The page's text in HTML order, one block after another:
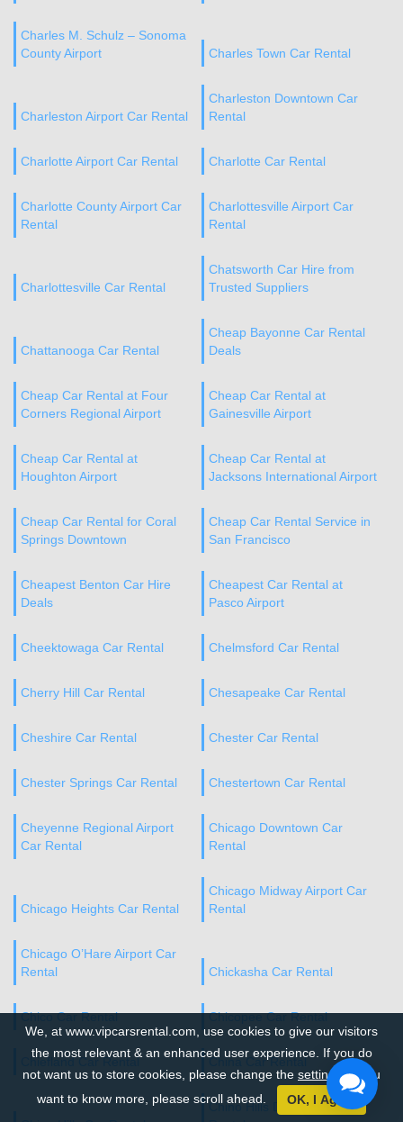
Charles M. Schulz – Sonoma
County Airport
Charles Town Car Rental
Charleston Airport Car Rental
Charleston Downtown Car
Rental
Charlotte Airport Car Rental Charlotte Car Rental
Charlotte County Airport Car
Rental
Charlottesville Airport Car
Rental
Charlottesville Car Rental
Chatsworth Car Hire from
Trusted Suppliers
Chattanooga Car Rental
Cheap Bayonne Car Rental
Deals
Cheap Car Rental at Four
Corners Regional Airport
Cheap Car Rental at
Gainesville Airport
Cheap Car Rental at
Houghton Airport
Cheap Car Rental at
Jacksons International Airport
Cheap Car Rental for Coral
Springs Downtown
Cheap Car Rental Service in
San Francisco
Cheapest Benton Car Hire
Deals
Cheapest Car Rental at
Pasco Airport
Cheektowaga Car Rental Chelmsford Car Rental
Cherry Hill Car Rental Chesapeake Car Rental
Cheshire Car Rental Chester Car Rental
Chester Springs Car Rental Chestertown Car Rental
Cheyenne Regional Airport
Car Rental
Chicago Downtown Car
Rental
Chicago Heights Car Rental
Chicago Midway Airport Car
Rental
Chicago O’Hare Airport Car
Rental
Chickasha Car Rental
Chico Car Rental Chicopee Car Rental
Chiefland Car Rental China Car Rental
Chino Hills Downtown Car
We, at www.vipcarsrental.com, use cookies to give our visitors
the most relevant & an enhanced user experience. If you do
not want us to store cookies, please change the settings. If you
want to know more, please scroll ahead.
OK, I Agree